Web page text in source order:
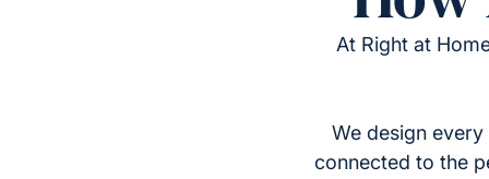
At Right at
We design
connected to the